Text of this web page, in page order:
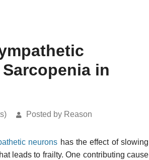
in
Posted by Reason
neurons has the effect of slowing
leads to frailty. One contributing cause